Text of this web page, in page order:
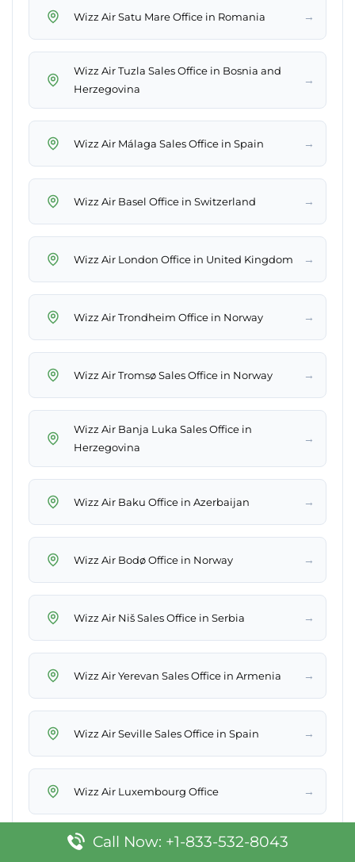
Wizz Air Satu Mare Office in Romania →
Wizz Air Tuzla Sales Office in Bosnia and
Herzegovina
→
Wizz Air Málaga Sales Office in Spain →
Wizz Air Basel Office in Switzerland →
Wizz Air London Office in United Kingdom →
Wizz Air Trondheim Office in Norway →
Wizz Air Tromsø Sales Office in Norway →
Wizz Air Banja Luka Sales Office in
Herzegovina
→
Wizz Air Baku Office in Azerbaijan →
Wizz Air Bodø Office in Norway →
Wizz Air Niš Sales Office in Serbia →
Wizz Air Yerevan Sales Office in Armenia →
Wizz Air Seville Sales Office in Spain →
Wizz Air Luxembourg Office →
Wizz Air Stavanger Sales Office in Norway
Call Now: +1-833-532-8043